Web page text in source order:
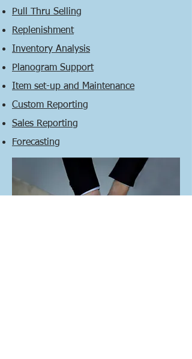
Pull Thru Selling
Replenishment
Inventory Analysis
Planogram Support
Item set-up and Maintenance
Custom Reporting
Sales Reporting
Forecasting